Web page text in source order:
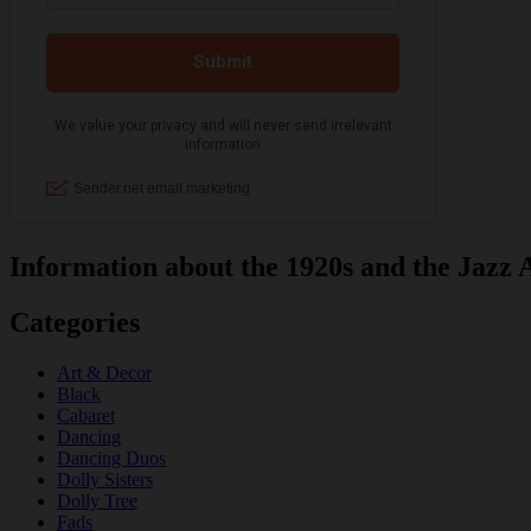
Information about the 1920s and the Jazz
Categories
Art & Decor
Black
Cabaret
Dancing
Dancing Duos
Dolly Sisters
Dolly Tree
Fads